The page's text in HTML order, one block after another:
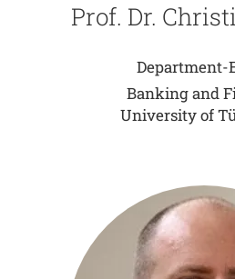
Prof. Dr.
Department-
Banking and
University of